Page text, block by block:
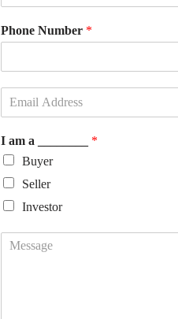
Phone Number *
I am a ________ *
Buyer
Seller
Investor